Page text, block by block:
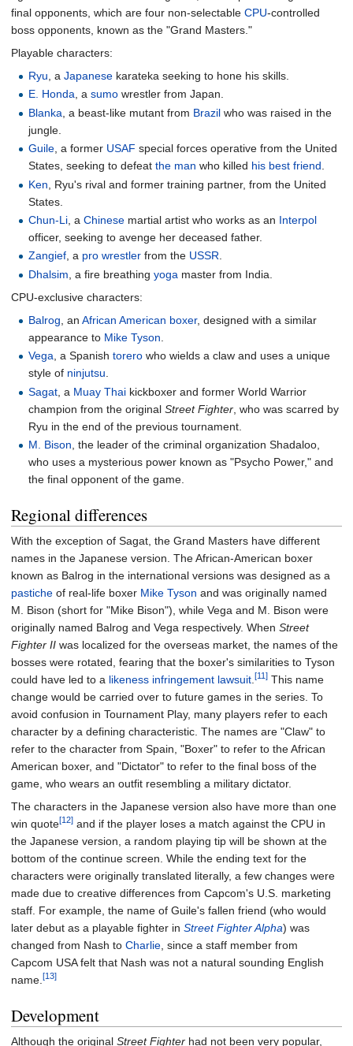
final opponents, which are four non-selectable CPU-controlled
boss opponents, known as the "Grand Masters."
Playable characters:
Ryu , aJapanese karateka seeking to hone his skills.
E. Honda, asumo wrestler from Japan.
Blanka , a beast-like mutant from Brazil who was raised in the
jungle.
Guile , a former USAF special forces operative from the United
States, seeking to defeatthe man who killed his best friend
Ken , Ryu's rival and former training partner, from the United
States.
Chun-Li , aChinese martial artist who works as an Interpol
officer, seeking to avenge her deceased father.
Zangief, a pro wrestler from the USSR.
Dhalsim , a fire breathingyoga master from India.
CPU-exclusive characters:
Balrog , anAfrican American boxer, designed with a similar
appearance to Mike Tyson
Vega , a Spanishtorero who wields a claw and uses a unique
style of ninjutsu
Sagat , a Muay Thai kickboxer and former World Warrior
champion from the originalStreet Fighter , who was scarred by
Ryu in the end of the previous tournament.
M. Bison , the leader of the criminal organization Shadaloo,
who uses a mysterious power known as "Psycho Power," and
the final opponent of the game.
Regional differences
With the exception of Sagat, the Grand Masters have different
names in the Japanese version. The African-American boxer
known as Balrog in the international versions was designed as a
pastiche of real-life boxer Mike Tyson and was originally named
M. Bison (short for "Mike Bison"), while Vega and M. Bison were
originally named Balrog and Vega respectively. When Street
Fighter II was localized for the overseas market, the names of the
bosses were rotated, fearing that the boxer's similarities to Tyson
could have led to a likeness infringement lawsuit [11] This name
change would be carried over to future games in the series. To
avoid confusion in Tournament Play, many players refer to each
character by a defining characteristic. The names are "Claw" to
refer to the character from Spain, "Boxer" to refer to the African
American boxer, and "Dictator" to refer to the final boss of the
game, who wears an outfit resembling a military dictator.
The characters in the Japanese version also have more than one
win quote[12] and if the player loses a match against the CPU in
the Japanese version, a random playing tip will be shown at the
bottom of the continue screen. While the ending text for the
characters were originally translated literally, a few changes were
made due to creative differences from Capcom's U.S. marketing
staff. For example, the name of Guile's fallen friend (who would
later debut as a playable fighter in Street Fighter Alpha) was
changed from Nash to Charlie , since a staff member from
Capcom USA felt that Nash was not a natural sounding English
name. [13]
Development
Although the original Street Fighter had not been very popular,